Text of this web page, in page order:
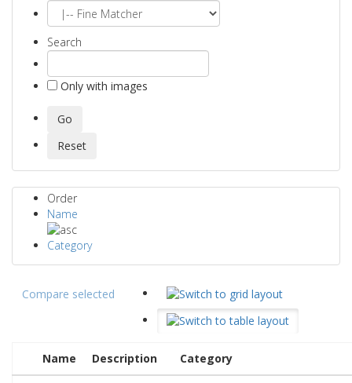
Search
Only with images
Order
Name
Category
Compare selected
Name Description Category